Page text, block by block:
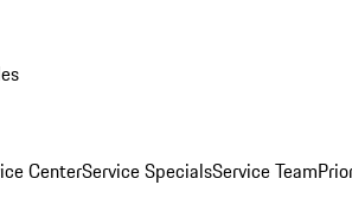
CenterService SpecialsService Team